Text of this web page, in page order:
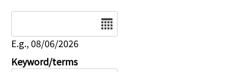
E.g., 08/06/2026
Keyword/terms